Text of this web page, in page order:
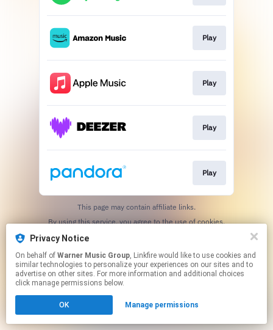
Play
Play
Play
Play
This page may contain affiliate links.
By using this service, you agree to the use of cookies.
Privacy Notice
On behalf of Warner Music Group, Linkfire would like to use cookies and
similar technologies to personalize your experiences on our sites and to
advertise on other sites. For more information and additional choices
click manage permissions below.
OK Manage permissions